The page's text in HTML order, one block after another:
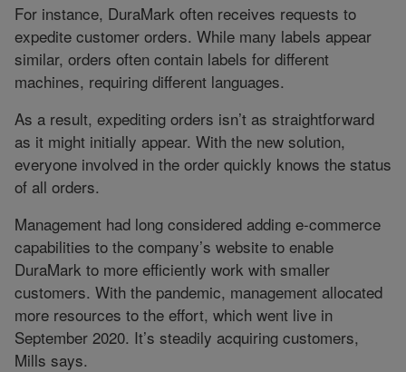
For instance, DuraMark often receives requests to
expedite customer orders. While many labels appear
similar, orders often contain labels for different
machines, requiring different languages.
As a result, expediting orders isn’t as straightforward
as it might initially appear. With the new solution,
everyone involved in the order quickly knows the status
of all orders.
Management had long considered adding e-commerce
capabilities to the company’s website to enable
DuraMark to more efficiently work with smaller
customers. With the pandemic, management allocated
more resources to the effort, which went live in
September 2020. It’s steadily acquiring customers,
Mills says.